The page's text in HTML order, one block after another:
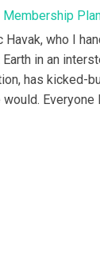
Membership
Havak, who I
in an
has kicked-
Everyone